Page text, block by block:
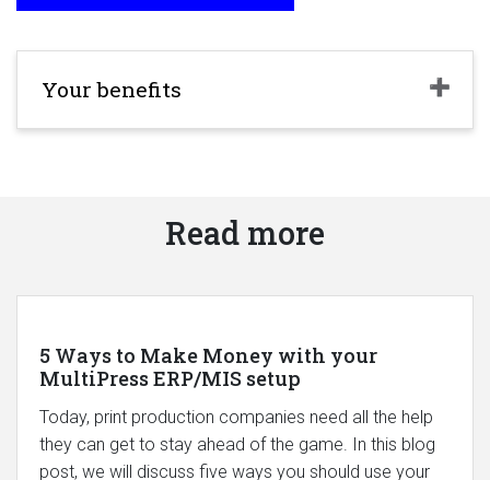
Your benefits
Read more
5 Ways to Make Money with your
MultiPress ERP/MIS setup
Today, print production companies need all the help
they can get to stay ahead of the game. In this blog
post, we will discuss five ways you should use your